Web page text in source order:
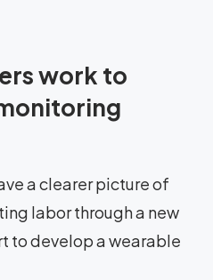
work to
a clearer picture of
labor through a new
to develop a wearable